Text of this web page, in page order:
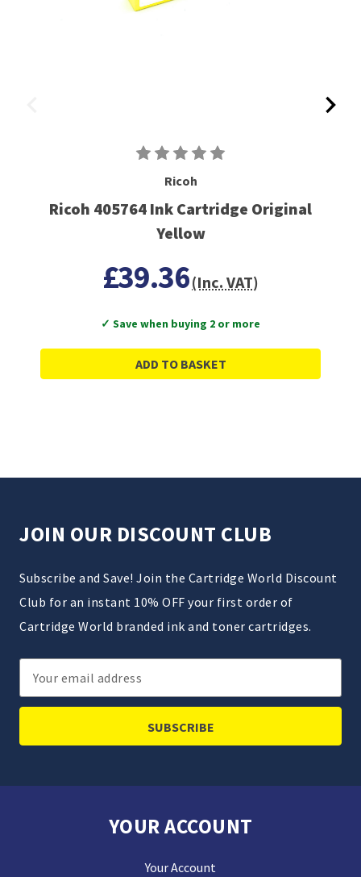
Ricoh
Ricoh 405764 Ink Cartridge Original
Yellow
£39.36(Inc. VAT)
✓ Save when buying 2 or more
ADD TO BASKET
JOIN OUR DISCOUNT CLUB
Subscribe and Save! Join the Cartridge World Discount
Club for an instant 10% OFF your first order of
Cartridge World branded ink and toner cartridges.
Email
Address
YOUR ACCOUNT
Your Account